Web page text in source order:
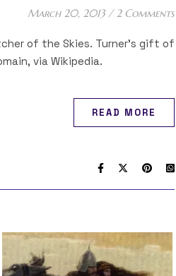
March 20, 2013 / 2 Comments
of the Skies. Turner’s gift of
via Wikipedia.
READ MORE